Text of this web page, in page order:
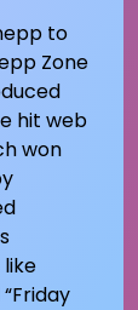
to
Zone
hit web
won